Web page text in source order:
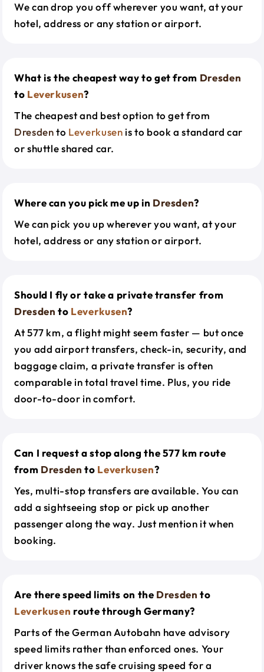
We can drop you off wherever you want, at your
hotel, address or any station or airport.
What is the cheapest way to get from Dresden
to Leverkusen?
The cheapest and best option to get from
Dresdento Leverkusen is to book a standard car
or shuttle shared car.
Where can you pick me up in Dresden?
We can pick you up wherever you want, at your
hotel, address or any station or airport.
Should I fly or take a private transfer from
Dresden to Leverkusen?
At 577 km, a flight might seem faster — but once
you add airport transfers, check-in, security, and
baggage claim, a private transfer is often
comparable in total travel time. Plus, you ride
door-to-door in comfort.
Can I request a stop along the 577 km route
from Dresden to Leverkusen?
Yes, multi-stop transfers are available. You can
add a sightseeing stop or pick up another
passenger along the way. Just mention it when
booking.
Are there speed limits on the Dresden to
Leverkusen route through Germany?
Parts of the German Autobahn have advisory
speed limits rather than enforced ones. Your
driver knows the safe cruising speed for a